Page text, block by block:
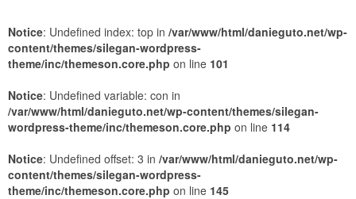
Notice: Undefined index: top in /var/www/html/danieguto.net/wp-
content/themes/silegan-wordpress-
theme/inc/themeson.core.php on line 101
Notice: Undefined variable: con in
/var/www/html/danieguto.net/wp-content/themes/silegan-
wordpress-theme/inc/themeson.core.php on line 114
Notice: Undefined offset: 3 in /var/www/html/danieguto.net/wp-
content/themes/silegan-wordpress-
theme/inc/themeson.core.php on line 145